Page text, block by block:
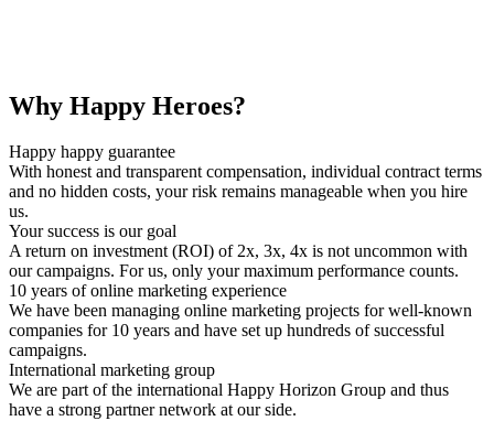
Why Happy Heroes?
Happy happy guarantee
With honest and transparent compensation, individual contract terms
and no hidden costs, your risk remains manageable when you hire
us.
Your success is our goal
A return on investment (ROI) of 2x, 3x, 4x is not uncommon with
our campaigns. For us, only your maximum performance counts.
10 years of online marketing experience
We have been managing online marketing projects for well-known
companies for 10 years and have set up hundreds of successful
campaigns.
International marketing group
We are part of the international Happy Horizon Group and thus
have a strong partner network at our side.